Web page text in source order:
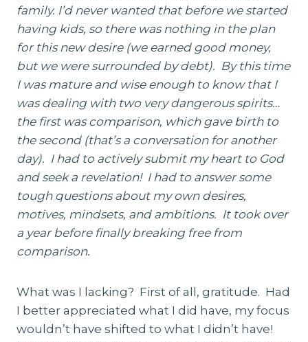
family. I’d never wanted that before we started
having kids, so there was nothing in the plan
for this new desire (we earned good money,
but we were surrounded by debt). By this time
I was mature and wise enough to know that I
was dealing with two very dangerous spirits…
the first was comparison, which gave birth to
the second (that’s a conversation for another
day). I had to actively submit my heart to God
and seek a revelation! I had to answer some
tough questions about my own desires,
motives, mindsets, and ambitions. It took over
a year before finally breaking free from
comparison.
What was I lacking? First of all, gratitude. Had
I better appreciated what I did have, my focus
wouldn’t have shifted to what I didn’t have!